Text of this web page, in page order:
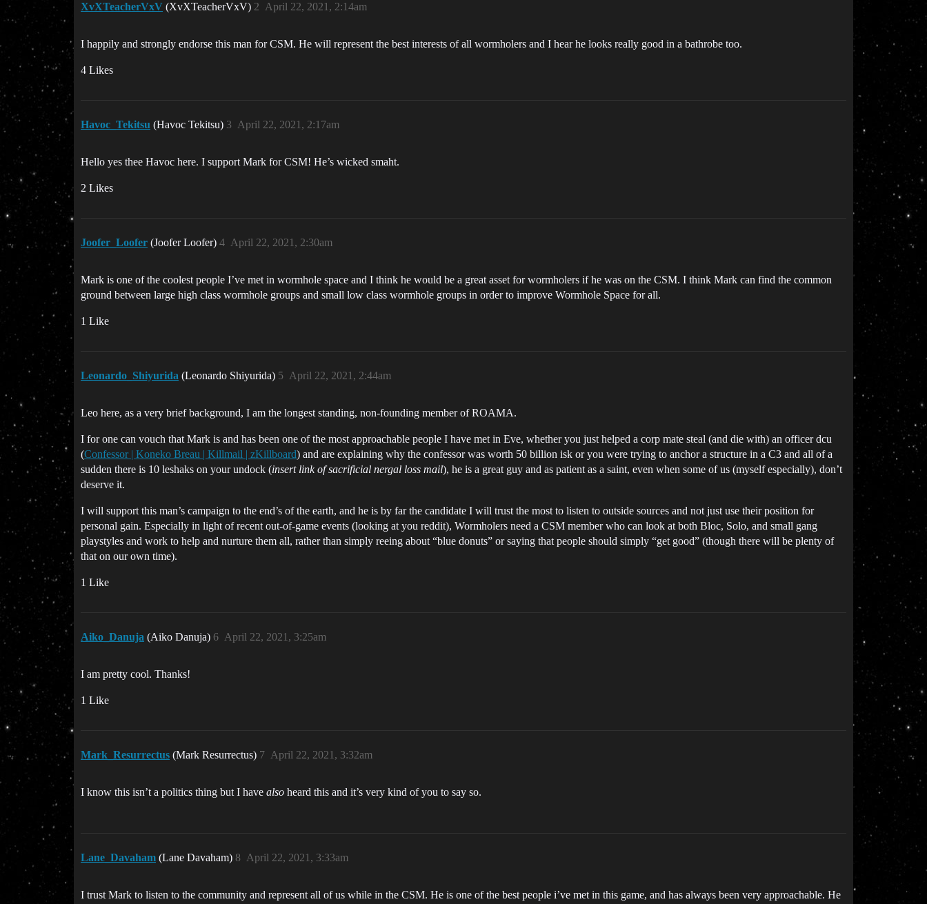
XvXTeacherVxV (XvXTeacherVxV) April 22, 2021, 2:14am
2
I happily and strongly endorse this man for CSM. He will represent the best interests of all wormholers and I hear he looks really good in a bathrobe too.
4 Likes
Havoc_Tekitsu (Havoc Tekitsu) April 22, 2021, 2:17am
3
Hello yes thee Havoc here. I support Mark for CSM! He’s wicked smaht.
2 Likes
Joofer_Loofer (Joofer Loofer) April 22, 2021, 2:30am
4
Mark is one of the coolest people I’ve met in wormhole space and I think he would be a great asset for wormholers if he was on the CSM. I think Mark can find the common
ground between large high class wormhole groups and small low class wormhole groups in order to improve Wormhole Space for all.
1 Like
Leonardo_Shiyurida (Leonardo Shiyurida) April 22, 2021, 2:44am
5
Leo here, as a very brief background, I am the longest standing, non-founding member of ROAMA.
I for one can vouch that Mark is and has been one of the most approachable people I have met in Eve, whether you just helped a corp mate steal (and die with) an officer dcu
(Confessor | Koneko Breau | Killmail | zKillboard) and are explaining why the confessor was worth 50 billion isk or you were trying to anchor a structure in a C3 and all of a
sudden there is 10 leshaks on your undock (insert link of sacrificial nergal loss mail), he is a great guy and as patient as a saint, even when some of us (myself especially), don’t
deserve it.
I will support this man’s campaign to the end’s of the earth, and he is by far the candidate I will trust the most to listen to outside sources and not just use their position for
personal gain. Especially in light of recent out-of-game events (looking at you reddit), Wormholers need a CSM member who can look at both Bloc, Solo, and small gang
playstyles and work to help and nurture them all, rather than simply reeing about “blue donuts” or saying that people should simply “get good” (though there will be plenty of
that on our own time).
1 Like
Aiko_Danuja (Aiko Danuja) April 22, 2021, 3:25am
6
I am pretty cool. Thanks!
1 Like
Mark_Resurrectus (Mark Resurrectus) April 22, 2021, 3:32am
7
I know this isn’t a politics thing but I have also heard this and it’s very kind of you to say so.
Lane_Davaham (Lane Davaham) April 22, 2021, 3:33am
8
I trust Mark to listen to the community and represent all of us while in the CSM. He is one of the best people i’ve met in this game, and has always been very approachable. He